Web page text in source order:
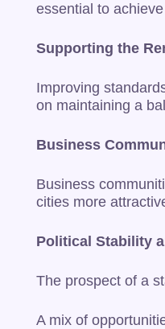
essential to
Supporting the
Improving
on maintaining a
Business
Business
cities more
Political Stability
The prospect of a
A mix of